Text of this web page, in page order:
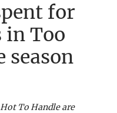
for
in Too
season
To Handle are